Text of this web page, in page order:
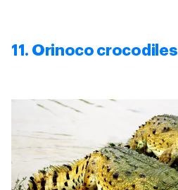
11. Orinoco crocodiles